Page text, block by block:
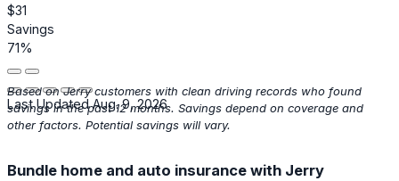
$31
Savings
71%
Last Updated Aug. 9, 2026
Based on Jerry customers with clean driving records who found
savings in the past 12 months. Savings depend on coverage and
other factors. Potential savings will vary.
Bundle home and auto insurance with Jerry